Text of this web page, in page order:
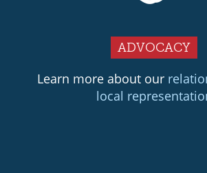
ADVOCACY
Learn more about our
local